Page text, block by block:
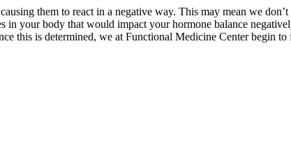
them to react in a negative way. This may mean we
your body that would impact your hormone balance
this is determined, we at Functional Medicine Center begin